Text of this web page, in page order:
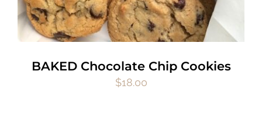
BAKED Chocolate Chip Cookies
$18.00